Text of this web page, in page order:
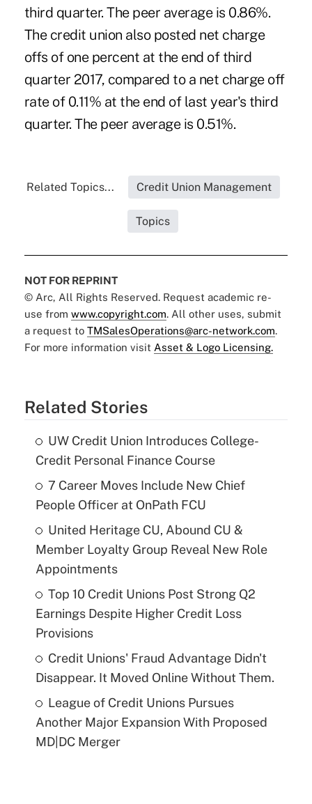
third quarter. The peer average is 0.86%.
The credit union also posted net charge
offs of one percent at the end of third
quarter 2017, compared to a net charge off
rate of 0.11% at the end of last year's third
quarter. The peer average is 0.51%.
Related Topics... Credit Union Management
Topics
NOT FOR REPRINT
© Arc, All Rights Reserved. Request academic re-
use from www.copyright.com. All other uses, submit
a request to TMSalesOperations@arc-network.com.
For more information visit Asset & Logo Licensing.
Related Stories
UW Credit Union Introduces College-
Credit Personal Finance Course
7 Career Moves Include New Chief
People Officer at OnPath FCU
United Heritage CU, Abound CU &
Member Loyalty Group Reveal New Role
Appointments
Top 10 Credit Unions Post Strong Q2
Earnings Despite Higher Credit Loss
Provisions
Credit Unions' Fraud Advantage Didn't
Disappear. It Moved Online Without Them.
League of Credit Unions Pursues
Another Major Expansion With Proposed
MD|DC Merger